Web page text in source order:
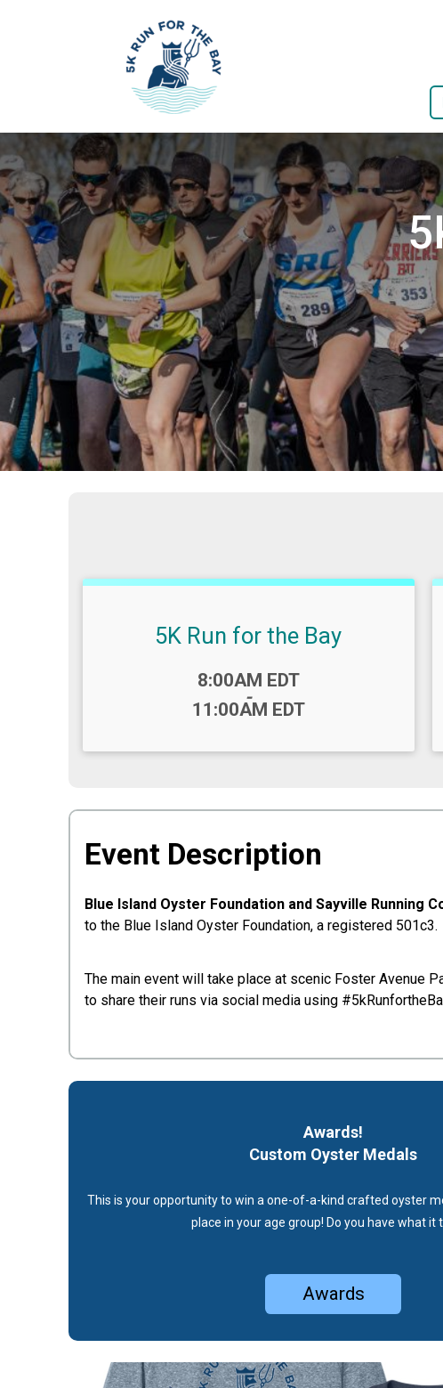
5K Run for the Bay
8:00AM EDT
-
11:00AM EDT
Event Description
Blue Island Oyster Foundation and Sayville Running
to the Blue Island Oyster Foundation, a registered 501c3.
The main event will take place at scenic Foster Avenue
to share their runs via social media using
Awards!
Custom Oyster Medals
This is your opportunity to win a one-of-a-kind crafted oyster
place in your age group! Do you have what it
Awards